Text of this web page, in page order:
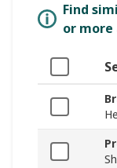
Find
or